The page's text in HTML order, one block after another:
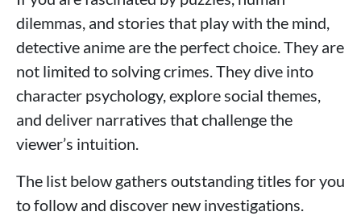
dilemmas, and stories that play with the mind,
detective anime are the perfect choice. They are
not limited to solving crimes. They dive into
character psychology, explore social themes,
and deliver narratives that challenge the
viewer’s intuition.
The list below gathers outstanding titles for you
to follow and discover new investigations.